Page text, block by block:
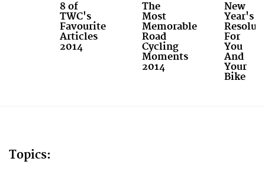
8 of
TWC's
Favourite
Articles
2014
The
Most
Memorable
Road
Cycling
Moments
2014
New
Year's
For
You
And
Your
Bike
Topics: